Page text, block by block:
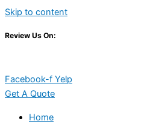
Skip to content
Review Us On:
Facebook-f Yelp
Get A Quote
Home